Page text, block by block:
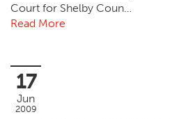
Court for Shelby Coun…
Read More
17
Jun
2009